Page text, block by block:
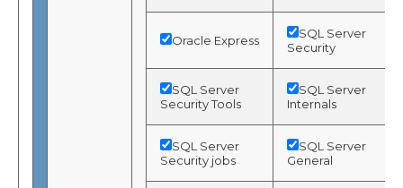
Oracle Express
SQL Server
Security
SQL Server
Security Tools
SQL Server
Internals
SQL Server
Security jobs
SQL Server
General